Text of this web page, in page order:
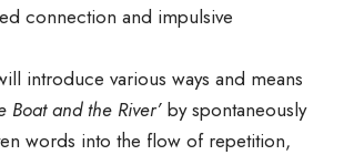
connection and impulsive
introduce various ways and means
Boat and the River’ by spontaneously
words into the flow of repetition,